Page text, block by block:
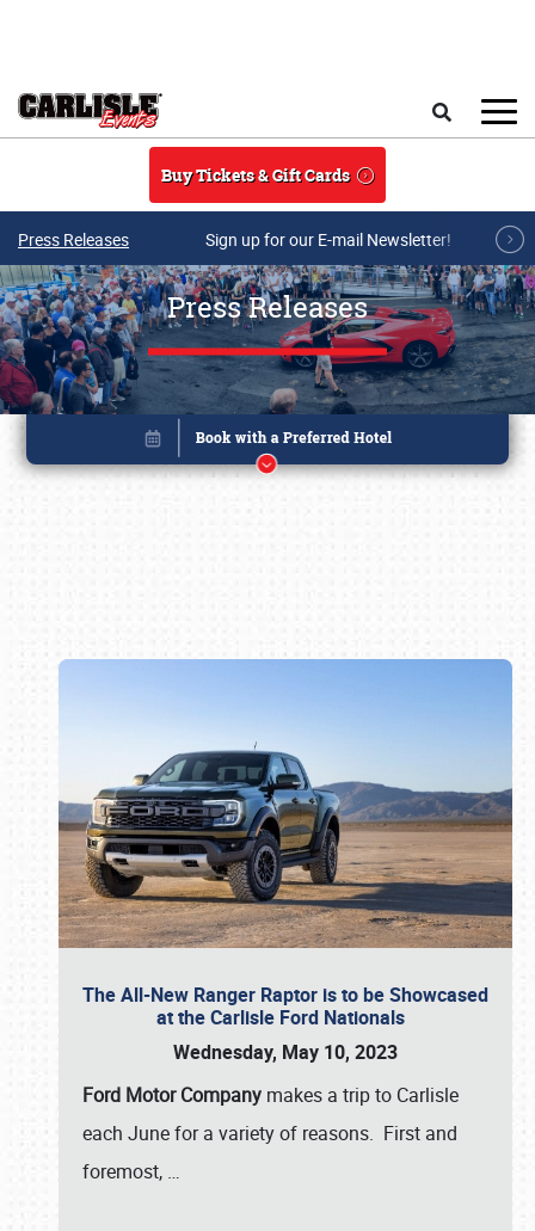
Buy Tickets & Gift Cards
Press Releases Sign up for our E-mail Newsletter!
Press Releases
The All-New Ranger Raptor is to be Showcased
at the Carlisle Ford Nationals
Wednesday, May 10, 2023
Ford Motor Company makes a trip to Carlisle
each June for a variety of reasons. First and
foremost, …
Book online or call (800) 216-1876